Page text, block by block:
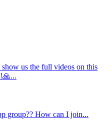
us the full videos on this
group?? How can I join...